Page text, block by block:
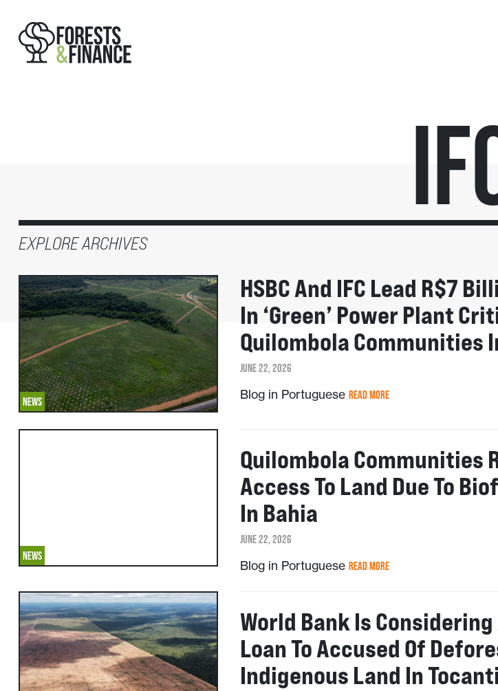
EXPLORE ARCHIVES
NEWS
HSBC And IFC Lead R$7
In ‘green’ Power Plant
Quilombola Communities
JUNE 22, 2026
Blog in Portuguese READ MORE
NEWS
Quilombola Communities
Access To Land Due To
In Bahia
JUNE 22, 2026
Blog in Portuguese READ MORE
World Bank Is Considering
Loan To Accused Of
Indigenous Land In